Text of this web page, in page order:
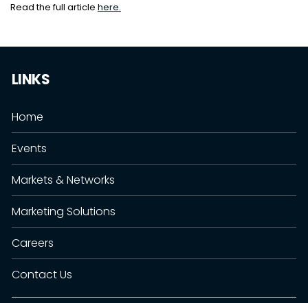
Read the full article here.
LINKS
Home
Events
Markets & Networks
Marketing Solutions
Careers
Contact Us